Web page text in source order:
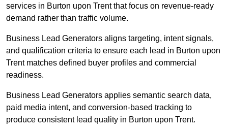
services in Burton upon Trent that focus on revenue-ready
demand rather than traffic volume.
Business Lead Generators aligns targeting, intent signals,
and qualification criteria to ensure each lead in Burton upon
Trent matches defined buyer profiles and commercial
readiness.
Business Lead Generators applies semantic search data,
paid media intent, and conversion-based tracking to
produce consistent lead quality in Burton upon Trent.